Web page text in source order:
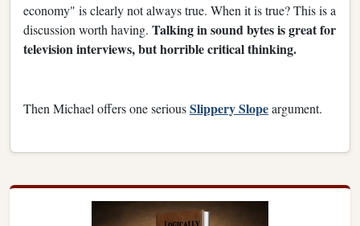
economy" is clearly not always true. When it is true? This is a
discussion worth having. Talking in sound bytes is great for
television interviews, but horrible critical thinking.
Then Michael offers one seriousSlippery Slopeargument.